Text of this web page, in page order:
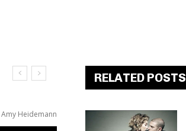
Amy Heidemann
RELATED POSTS